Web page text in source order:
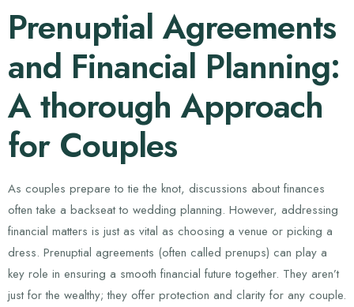
Prenuptial Agreements
and Financial Planning:
A thorough Approach
for Couples
As couples prepare to tie the knot, discussions about finances
often take a backseat to wedding planning. However, addressing
financial matters is just as vital as choosing a venue or picking a
dress. Prenuptial agreements (often called prenups) can play a
key role in ensuring a smooth financial future together. They aren’t
just for the wealthy; they offer protection and clarity for any couple.